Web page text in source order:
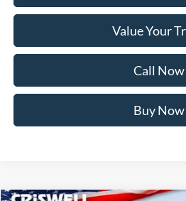
Value Your
Call Now
Buy Now